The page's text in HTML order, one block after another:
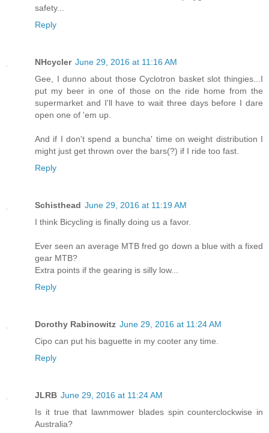
safety...
Reply
NHcycler June 29, 2016 at 11:16 AM
Gee, I dunno about those Cyclotron basket slot thingies...I
put my beer in one of those on the ride home from the
supermarket and I'll have to wait three days before I dare
open one of 'em up.
And if I don't spend a buncha' time on weight distribution I
might just get thrown over the bars(?) if I ride too fast.
Reply
Schisthead June 29, 2016 at 11:19 AM
I think Bicycling is finally doing us a favor.
Ever seen an average MTB fred go down a blue with a fixed
gear MTB?
Extra points if the gearing is silly low...
Reply
Dorothy Rabinowitz June 29, 2016 at 11:24 AM
Cipo can put his baguette in my cooter any time.
Reply
JLRB June 29, 2016 at 11:24 AM
Is it true that lawnmower blades spin counterclockwise in
Australia?